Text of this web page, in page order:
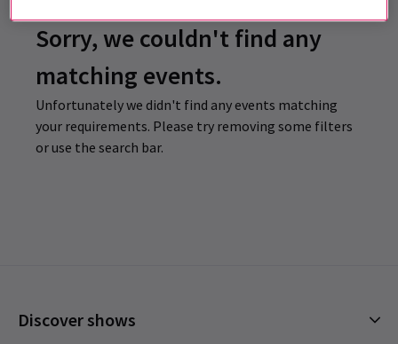
Sorry, we couldn't find any
matching events.
Unfortunately we didn't find any events matching
your requirements. Please try removing some filters
or use the search bar.
Discover shows